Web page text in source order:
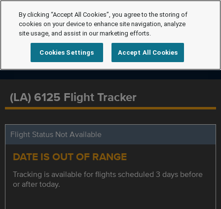
(LA) 6125 Flight Tracker
Flight Status Not Available
DATE IS OUT OF RANGE
Tracking is available for flights scheduled 3 days before
or after today.
By clicking “Accept All Cookies”, you agree to the storing of
cookies on your device to enhance site navigation, analyze
site usage, and assist in our marketing efforts.
Cookies Settings Accept All Cookies